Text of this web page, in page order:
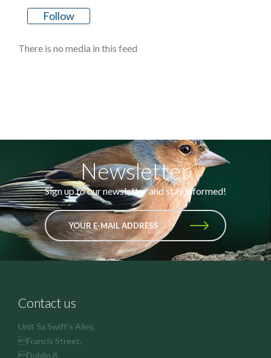
Follow
There is no media in this feed
Newsletter
Sign up to our newsletter and stay informed!
YOUR E-MAIL ADDRESS
Contact us
Unit 5a Swift's Alley,
Francis Street,
Dublin 8,